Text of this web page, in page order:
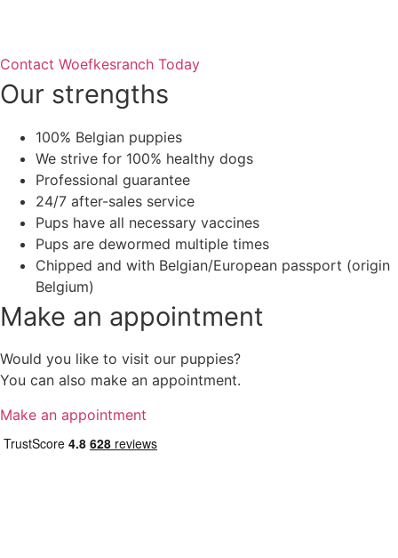
Contact Woefkesranch Today
Our strengths
100% Belgian puppies
We strive for 100% healthy dogs
Professional guarantee
24/7 after-sales service
Pups have all necessary vaccines
Pups are dewormed multiple times
Chipped and with Belgian/European passport (origin
Belgium)
Make an appointment
Would you like to visit our puppies?
You can also make an appointment.
Make an appointment